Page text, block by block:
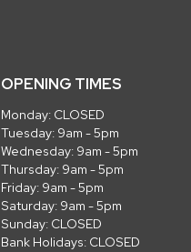
OPENING TIMES
Monday: CLOSED
Tuesday: 9am - 5pm
Wednesday: 9am - 5pm
Thursday: 9am - 5pm
Friday: 9am - 5pm
Saturday: 9am - 5pm
Sunday: CLOSED
Bank Holidays: CLOSED